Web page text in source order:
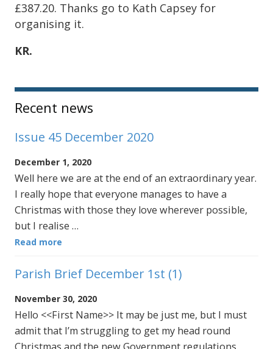
£387.20. Thanks go to Kath Capsey for
organising it.
KR.
Sidebar
Recent news
Issue 45 December 2020
December 1, 2020
Well here we are at the end of an extraordinary year.
I really hope that everyone manages to have a
Christmas with those they love wherever possible,
but I realise …
Read more
Parish Brief December 1st (1)
November 30, 2020
Hello <<First Name>> It may be just me, but I must
admit that I’m struggling to get my head round